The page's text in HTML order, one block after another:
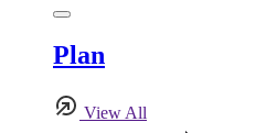
Plan
View All